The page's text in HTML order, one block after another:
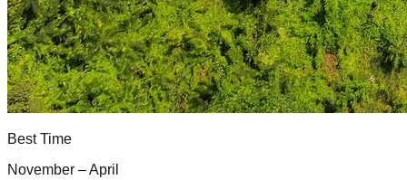
Best Time
November – April